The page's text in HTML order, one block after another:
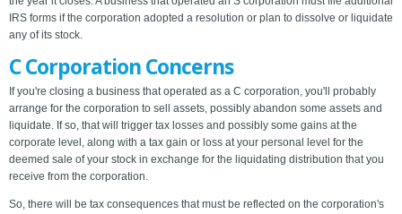
IRS forms if the corporation adopted a resolution or plan to dissolve or liquidate
any of its stock.
C Corporation Concerns
If you're closing a business that operated as a C corporation, you'll probably
arrange for the corporation to sell assets, possibly abandon some assets and
liquidate. If so, that will trigger tax losses and possibly some gains at the
corporate level, along with a tax gain or loss at your personal level for the
deemed sale of your stock in exchange for the liquidating distribution that you
receive from the corporation.
So, there will be tax consequences that must be reflected on the corporation's